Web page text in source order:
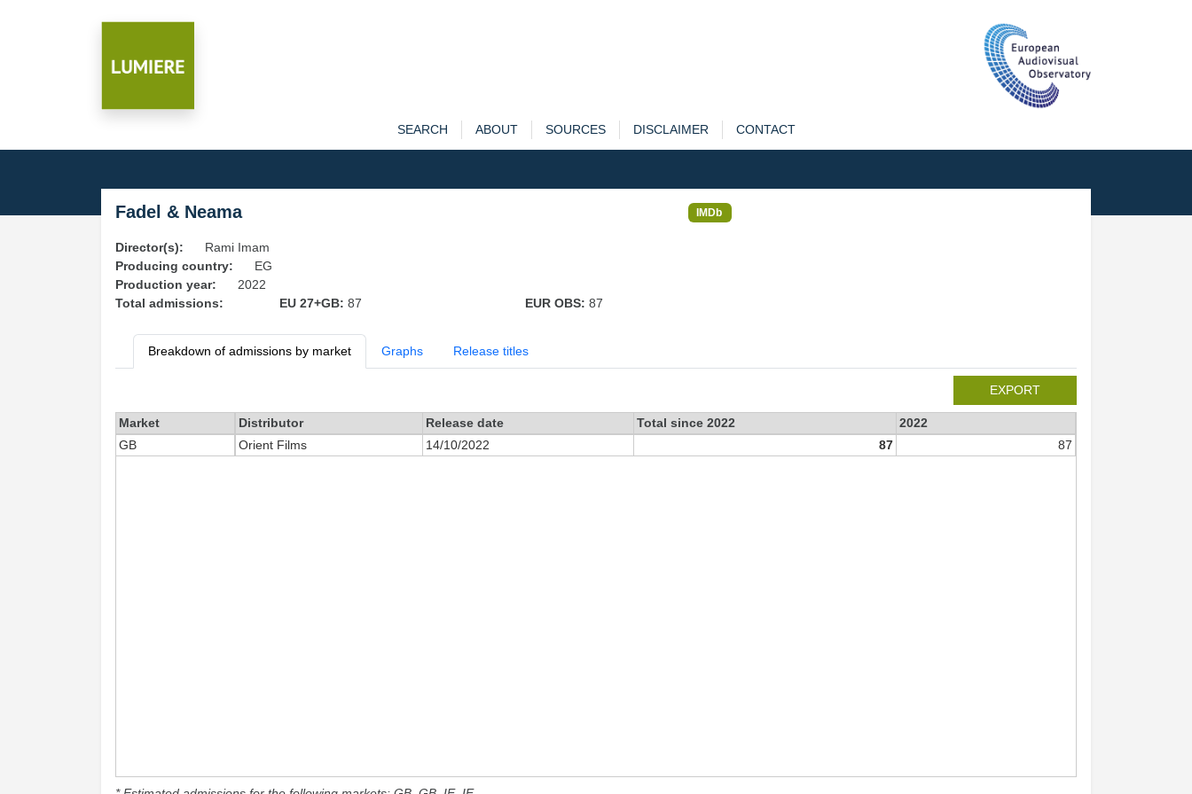
SEARCH ABOUT SOURCES DISCLAIMER CONTACT
Fadel & Neama IMDb
Director(s):
Rami Imam
Producing country:
EG
Production year:
2022
Total admissions:
EU 27+GB: 87 EUR OBS: 87
Breakdown of admissions by market Graphs Release titles
EXPORT
Market Distributor Release date Total since 2022
2022
GB
Orient Films 14/10/2022 87 87